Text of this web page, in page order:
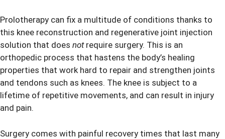
Prolotherapy can fix a multitude of conditions thanks to
this knee reconstruction and regenerative joint injection
solution that does notrequire surgery. This is an
orthopedic process that hastens the body’s healing
properties that work hard to repair and strengthen joints
and tendons such as knees. The knee is subject to a
lifetime of repetitive movements, and can result in injury
and pain.
Surgery comes with painful recovery times that last many